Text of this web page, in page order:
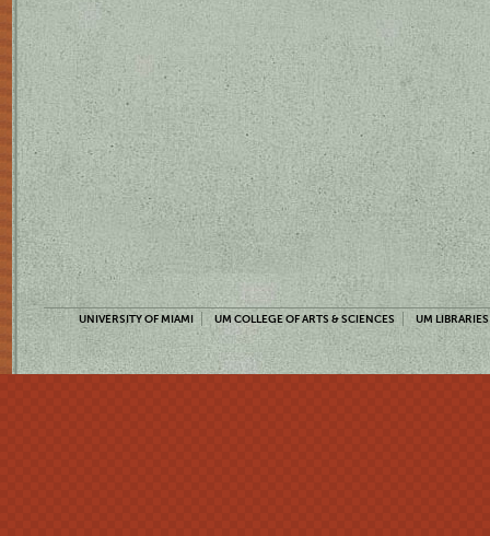
UNIVERSITY OF MIAMI UM COLLEGE OF ARTS & SCIENCES UM LIBRARIES